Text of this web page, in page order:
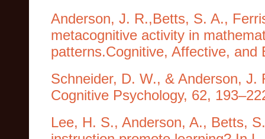
Anderson, J. R.,Betts, S. A.,
metacognitive activity in
patterns.Cognitive, Affective, and
Schneider, D. W., & Anderson, J.
Cognitive Psychology, 62,
Lee, H. S., Anderson, A., Betts,